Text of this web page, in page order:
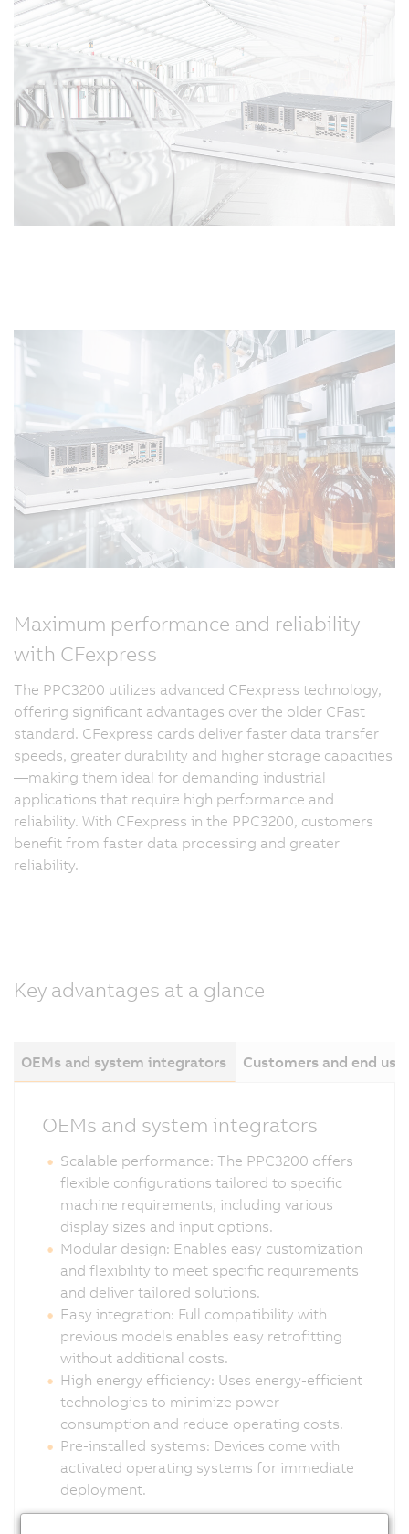
Maximum performance and reliability
with CFexpress
The PPC3200 utilizes advanced CFexpress technology,
offering significant advantages over the older CFast
standard. CFexpress cards deliver faster data transfer
speeds, greater durability and higher storage capacities
—making them ideal for demanding industrial
applications that require high performance and
reliability. With CFexpress in the PPC3200, customers
benefit from faster data processing and greater
reliability.
Key advantages at a glance
OEMs and system integrators Customers and end
OEMs and system integrators
Scalable performance: The PPC3200 offers
flexible configurations tailored to specific
machine requirements, including various
display sizes and input options.
Modular design: Enables easy customization
and flexibility to meet specific requirements
and deliver tailored solutions.
Easy integration: Full compatibility with
previous models enables easy retrofitting
without additional costs.
High energy efficiency: Uses energy-efficient
technologies to minimize power
consumption and reduce operating costs.
Pre-installed systems: Devices come with
activated operating systems for immediate
deployment.